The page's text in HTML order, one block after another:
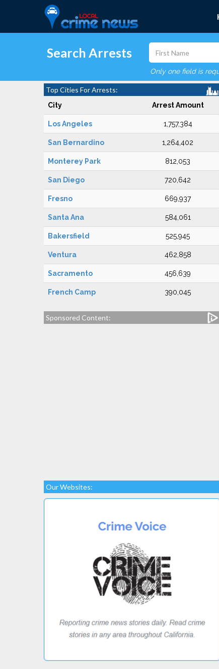
Search Arrests
Only one field is
Top Cities For Arrests:
City Arrest Amount
Los Angeles 1,757,384
San Bernardino 1,264,402
Monterey Park 812,053
San Diego 720,642
Fresno 669,937
Santa Ana 584,061
Bakersfield 525,945
Ventura 462,858
Sacramento 456,639
French Camp 390,045
Sponsored Content:
Our Websites: